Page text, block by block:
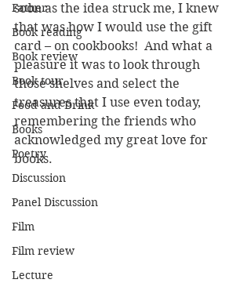
Father
Book reading
Book review
Book tour
Food and Drink
Books
Poetry
Discussion
Panel Discussion
Film
Film review
Lecture
soon as the idea struck me, I knew
that was how I would use the gift
card – on cookbooks!  And what a
pleasure it was to look through
those shelves and select the
treasures that I use even today,
remembering the friends who
acknowledged my great love for
books.